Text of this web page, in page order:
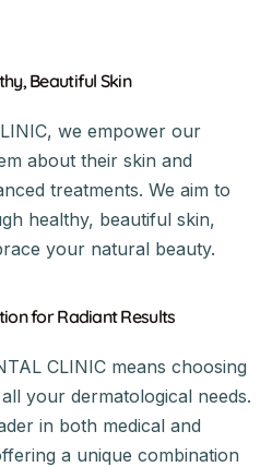
Beautiful Skin
we empower our
about their skin and
treatments. We aim to
healthy, beautiful skin,
your natural beauty.
for Radiant Results
CLINIC means choosing
your dermatological needs.
in both medical and
a unique combination